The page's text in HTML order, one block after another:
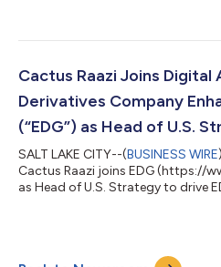
2023. Chetan Sennik, Co-
assets industry as a whole. EDG
regulatory standards and institu...
Cactus Raazi Joins
Derivatives Company
(“EDG”) as Head of U.S.
SALT LAKE CITY--(BUSINESS WIRE
Cactus Raazi joins EDG (https://
as Head of U.S. Strategy to drive
Credit products at Goldman